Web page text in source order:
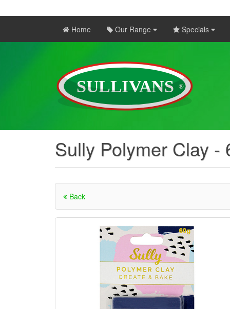
Home Our Range Specials
Sully Polymer Clay -
Back